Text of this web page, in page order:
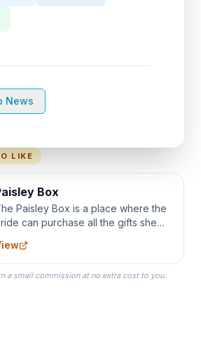
News
LIKE
Box
Paisley Box is a place where the
can purchase all the gifts she
in Bridesmaid Robes, or
Robes you wear as you get
on your Wedding Day.
a small commission at no extra cost to you.